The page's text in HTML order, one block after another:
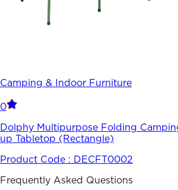
Camping & Indoor Furniture
0
Dolphy Multipurpose Folding
up Tabletop (Rectangle)
Product Code : DECFT0002
Frequently Asked Questions